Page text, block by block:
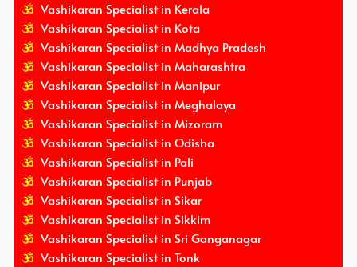
Vashikaran Specialist in Kerala
Vashikaran Specialist in Kota
Vashikaran Specialist in Madhya Pradesh
Vashikaran Specialist in Maharashtra
Vashikaran Specialist in Manipur
Vashikaran Specialist in Meghalaya
Vashikaran Specialist in Mizoram
Vashikaran Specialist in Odisha
Vashikaran Specialist in Pali
Vashikaran Specialist in Punjab
Vashikaran Specialist in Sikar
Vashikaran Specialist in Sikkim
Vashikaran Specialist in Sri Ganganagar
Vashikaran Specialist in Tonk